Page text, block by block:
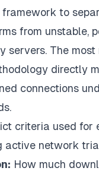
framework to
from unstable,
servers. The most
directly
connections
criteria used for
active network
How much